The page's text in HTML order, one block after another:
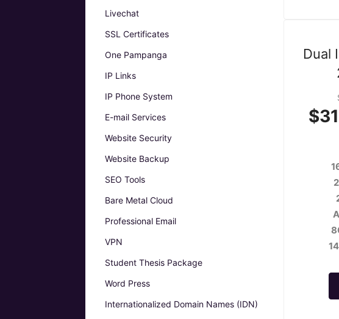
Livechat
SSL Certificates
One Pampanga
IP Links
IP Phone System
E-mail Services
Website Security
Website Backup
SEO Tools
Bare Metal Cloud
Professional Email
VPN
Student Thesis Package
Word Press
Internationalized Domain Names (IDN)
Dual